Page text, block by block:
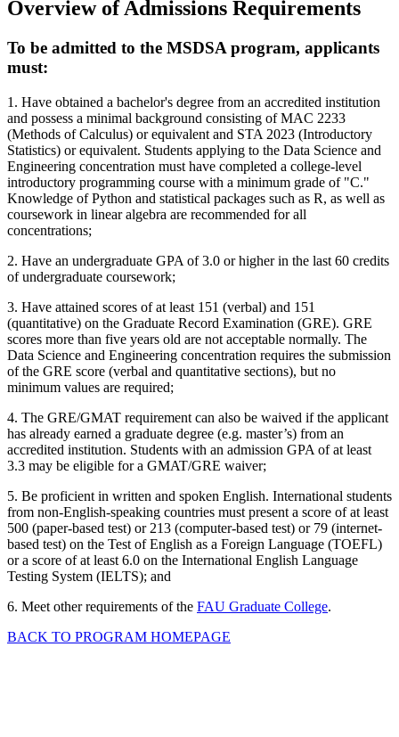
Overview of Admissions Requirements
To be admitted to the MSDSA program, applicants
must:
1. Have obtained a bachelor's degree from an accredited institution
and possess a minimal background consisting of MAC 2233
(Methods of Calculus) or equivalent and STA 2023 (Introductory
Statistics) or equivalent. Students applying to the Data Science and
Engineering concentration must have completed a college-level
introductory programming course with a minimum grade of "C."
Knowledge of Python and statistical packages such as R, as well as
coursework in linear algebra are recommended for all
concentrations;
2. Have an undergraduate GPA of 3.0 or higher in the last 60 credits
of undergraduate coursework;
3. Have attained scores of at least 151 (verbal) and 151
(quantitative) on the Graduate Record Examination (GRE). GRE
scores more than five years old are not acceptable normally. The
Data Science and Engineering concentration requires the submission
of the GRE score (verbal and quantitative sections), but no
minimum values are required;
4. The GRE/GMAT requirement can also be waived if the applicant
has already earned a graduate degree (e.g. master’s) from an
accredited institution. Students with an admission GPA of at least
3.3 may be eligible for a GMAT/GRE waiver;
5. Be proficient in written and spoken English. International students
from non-English-speaking countries must present a score of at least
500 (paper-based test) or 213 (computer-based test) or 79 (internet-
based test) on the Test of English as a Foreign Language (TOEFL)
or a score of at least 6.0 on the International English Language
Testing System (IELTS); and
6. Meet other requirements of the FAU Graduate College.
BACK TO PROGRAM HOMEPAGE